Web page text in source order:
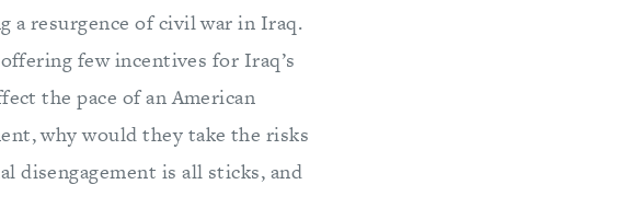
a resurgence of civil war in Iraq.
few incentives for Iraq’s
the pace of an American
why would they take the risks
disengagement is all sticks, and